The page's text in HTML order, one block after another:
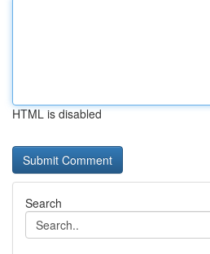
HTML is disabled
Search